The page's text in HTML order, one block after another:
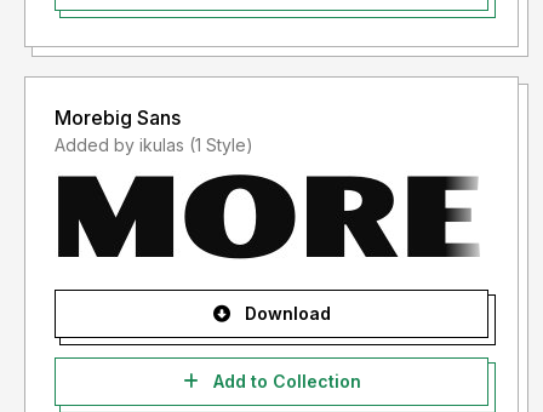
Morebig Sans
Added by ikulas (1 Style)
Download
Add to Collection